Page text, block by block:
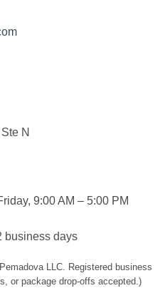
N
9:00 AM – 5:00 PM
business days
LLC. Registered business
or package drop-offs accepted.)